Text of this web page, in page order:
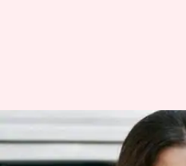
BJP MP Roopa
son rams car,